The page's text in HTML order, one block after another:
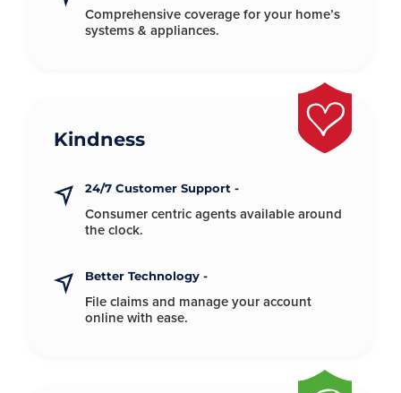
Comprehensive coverage for your home’s
systems & appliances.
Kindness
24/7 Customer Support -
Consumer centric agents availablearound
the clock.
Better Technology -
File claims and manage your account
online with ease.